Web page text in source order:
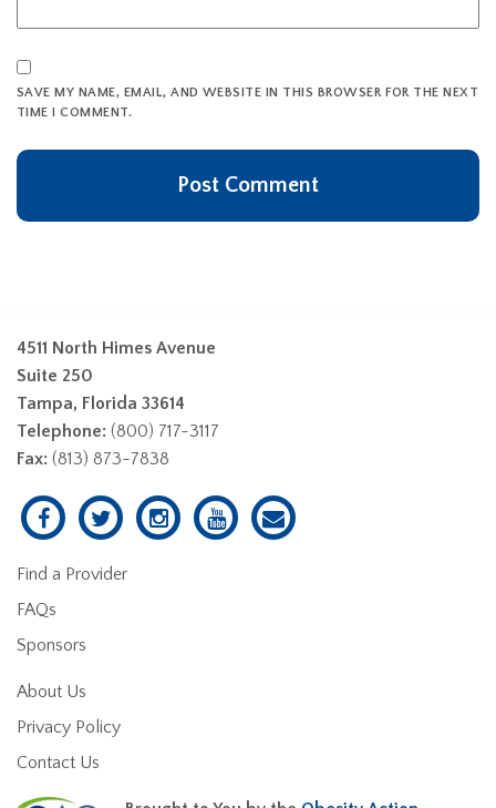
SAVE MY NAME, EMAIL, AND WEBSITE IN THIS BROWSER FOR THE NEXT
TIME I COMMENT.
4511 North Himes Avenue
Suite 250
Tampa, Florida 33614
Telephone: (800) 717-3117
Fax: (813) 873-7838
Find a Provider
FAQs
Sponsors
About Us
Privacy Policy
Contact Us